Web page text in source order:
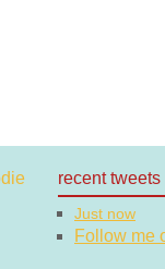
recent tweets
Just now
Follow me